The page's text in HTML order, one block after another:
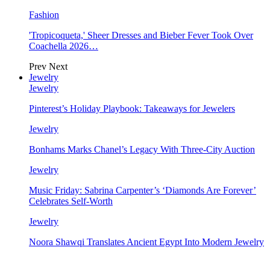
Fashion
'Tropicoqueta,' Sheer Dresses and Bieber Fever Took Over
Coachella 2026…
Prev Next
Jewelry
Jewelry
Pinterest’s Holiday Playbook: Takeaways for Jewelers
Jewelry
Bonhams Marks Chanel’s Legacy With Three-City Auction
Jewelry
Music Friday: Sabrina Carpenter’s ‘Diamonds Are Forever’
Celebrates Self-Worth
Jewelry
Noora Shawqi Translates Ancient Egypt Into Modern Jewelry